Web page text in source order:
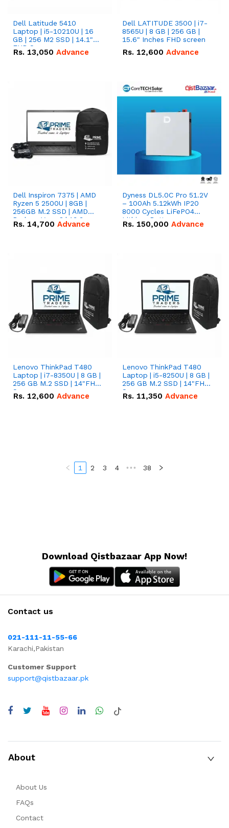
Dell Latitude 5410
Laptop | i5-10210U | 16
GB | 256 M2 SSD | 14.1"
FHD Screen
Rs. 13,050 Advance
Dell LATITUDE 3500 | i7-
8565U | 8 GB | 256 GB |
15.6" Inches FHD screen
Rs. 12,600 Advance
Dell Inspiron 7375 | AMD
Ryzen 5 2500U | 8GB |
256GB M.2 SSD | AMD
Radeon Vega 8 | 13.3
inches, 360-degree hinge
Rs. 14,700 Advance
Dyness DL5.0C Pro 51.2V
– 100Ah 5.12kWh IP20
8000 Cycles LiFePO4
Lithium Battery
Rs. 150,000 Advance
Lenovo ThinkPad T480
Laptop | i7-8350U | 8 GB |
256 GB M.2 SSD | 14"FHD
Screen
Rs. 12,600 Advance
Lenovo ThinkPad T480
Laptop | i5-8250U | 8 GB |
256 GB M.2 SSD | 14"FHD
Screen
Rs. 11,350 Advance
1 2 3 4 ••• 38
Download Qistbazaar App Now!
Contact us
021-111-11-55-66
Karachi,Pakistan
Customer Support
support@qistbazaar.pk
About
About Us
FAQs
Contact